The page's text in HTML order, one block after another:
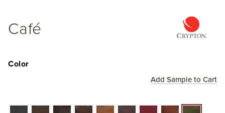
Café
Add Sample to Cart
Color